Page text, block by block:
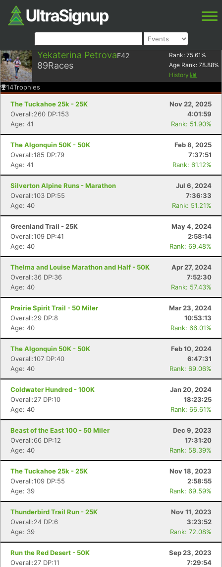
Yekaterina PetrovaF42
89Races
Rank: 75.61 %
Age Rank: 78.88%
History
14Trophies
The Tuckahoe 25k - 25K
Nov 22, 2025
Overall:260 DP:153
4:01:59
Age: 41
Rank: 51.90%
The Algonquin 50K - 50K
Feb 8, 2025
Overall:185 DP:79
7:37:51
Age: 41
Rank: 61.12%
Silverton Alpine Runs - Marathon
Jul 6, 2024
Overall:103 DP:55
7:36:33
Age: 40
Rank: 51.21%
Greenland Trail - 25K
May 4, 2024
Overall:109 DP:41
2:58:14
Age: 40
Rank: 69.48%
Thelma and Louise Marathon and Half - 50K
Apr 27, 2024
Overall:36 DP:36
7:52:30
Age: 40
Rank: 57.43%
Prairie Spirit Trail - 50 Miler
Mar 23, 2024
Overall:29 DP:8
10:53:13
Age: 40
Rank: 66.01%
The Algonquin 50K - 50K
Feb 10, 2024
Overall:107 DP:40
6:47:31
Age: 40
Rank: 69.06%
Coldwater Hundred - 100K
Jan 20, 2024
Overall:27 DP:10
18:23:25
Age: 40
Rank: 66.61%
Beast of the East 100 - 50 Miler
Dec 9, 2023
Overall:66 DP:12
17:31:20
Age: 40
Rank: 58.39%
The Tuckahoe 25k - 25K
Nov 18, 2023
Overall:109 DP:55
2:58:55
Age: 39
Rank: 69.59%
Thunderbird Trail Run - 25K
Nov 11, 2023
Overall:24 DP:6
3:23:52
Age: 39
Rank: 72.08%
Run the Red Desert - 50K
Sep 23, 2023
Overall:27 DP:11
7:29:54